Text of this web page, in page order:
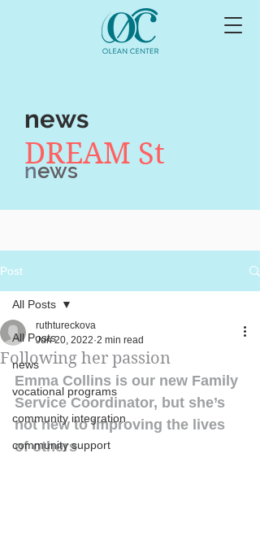
news
DREAM St
news
Post
All Posts
news
vocational programs
community integration
community support
All Posts
Following her passion
ruthtureckova
Jun 20, 2022 2 min read
Emma Collins is our new Family
Service Coordinator, but she’s
not new to improving the lives
of others